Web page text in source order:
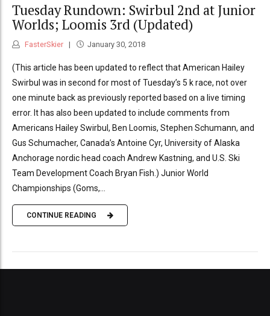
Tuesday Rundown: Swirbul 2nd at Junior
Worlds; Loomis 3rd (Updated)
FasterSkier January 30, 2018
(This article has been updated to reflect that American Hailey
Swirbul was in second for most of Tuesday’s 5 k race, not over
one minute back as previously reported based on a live timing
error. It has also been updated to include comments from
Americans Hailey Swirbul, Ben Loomis, Stephen Schumann, and
Gus Schumacher, Canada’s Antoine Cyr, University of Alaska
Anchorage nordic head coach Andrew Kastning, and U.S. Ski
Team Development Coach Bryan Fish.) Junior World
Championships (Goms,...
CONTINUE READING